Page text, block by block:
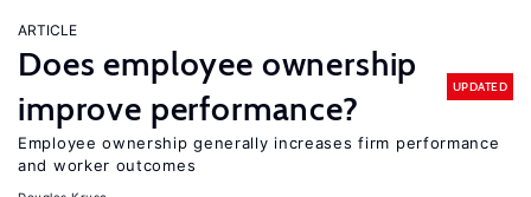
ARTICLE
Does employee ownership
improve performance?
UPDATED
Employee ownership generally increases firm performance
and worker outcomes